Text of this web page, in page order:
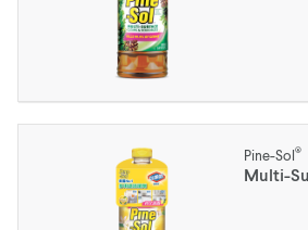
Pine-Sol®
Multi-